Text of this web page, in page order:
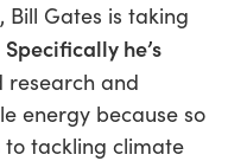
Bill Gates is taking
Specifically he’s
and
energy because so
tackling climate